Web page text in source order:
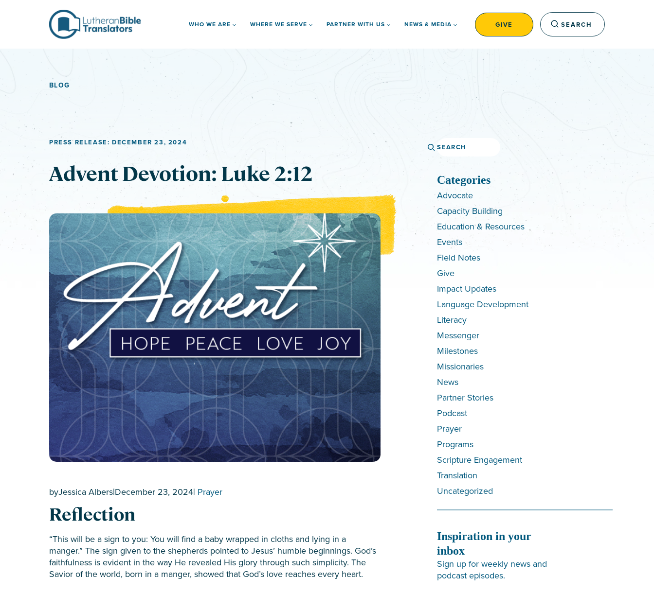
WHO WE ARE WHERE WE SERVE PARTNER WITH US NEWS & MEDIA GIVE SEARCH
BLOG
PRESS RELEASE: DECEMBER 23, 2024
Advent Devotion: Luke 2:12
byJessica Albers|December 23, 2024| Prayer
Reflection
“This will be a sign to you: You will find a baby wrapped in cloths and lying in a
manger.” The sign given to the shepherds pointed to Jesus’ humble beginnings. God’s
faithfulness is evident in the way He revealed His glory through such simplicity. The
Savior of the world, born in a manger, showed that God’s love reaches every heart.
Search
Categories
Advocate
Capacity Building
Education & Resources
Events
Field Notes
Give
Impact Updates
Language Development
Literacy
Messenger
Milestones
Missionaries
News
Partner Stories
Podcast
Prayer
Programs
Scripture Engagement
Translation
Uncategorized
Inspiration in your
inbox
Sign up for weekly news and
podcast episodes.